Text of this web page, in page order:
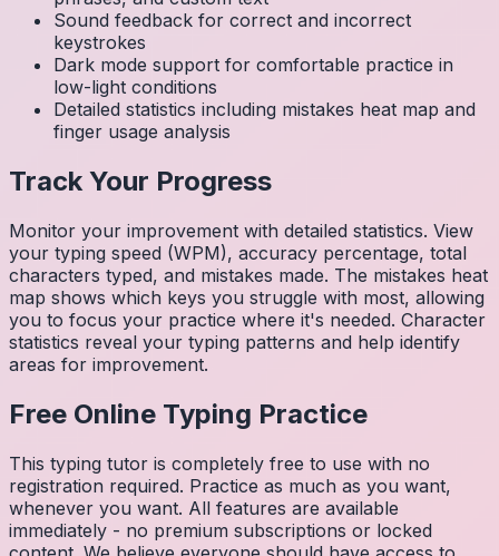
Sound feedback for correct and incorrect
keystrokes
Dark mode support for comfortable practice in
low-light conditions
Detailed statistics including mistakes heat map and
finger usage analysis
Track Your Progress
Monitor your improvement with detailed statistics. View
your typing speed (WPM), accuracy percentage, total
characters typed, and mistakes made. The mistakes heat
map shows which keys you struggle with most, allowing
you to focus your practice where it's needed. Character
statistics reveal your typing patterns and help identify
areas for improvement.
Free Online Typing Practice
This typing tutor is completely free to use with no
registration required. Practice as much as you want,
whenever you want. All features are available
immediately - no premium subscriptions or locked